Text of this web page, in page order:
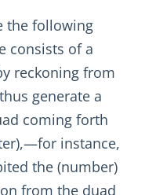
the following
consists of a
reckoning from
generate a
coming forth
instance,
the (number)
from the duad